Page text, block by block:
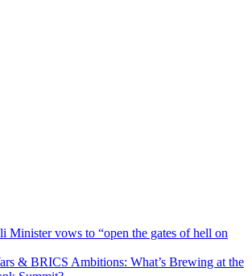
Minister vows to “open the gates of hell on
& BRICS Ambitions: What’s Brewing at the